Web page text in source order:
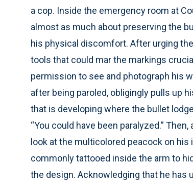
a cop. Inside the emergency room at
almost as much about preserving the
his physical discomfort. After urging
tools that could mar the markings
permission to see and photograph his
after being paroled, obligingly pulls up
that is developing where the bullet
“You could have been paralyzed.”
look at the multicolored peacock on
commonly tattooed inside the arm to
the design. Acknowledging that he has